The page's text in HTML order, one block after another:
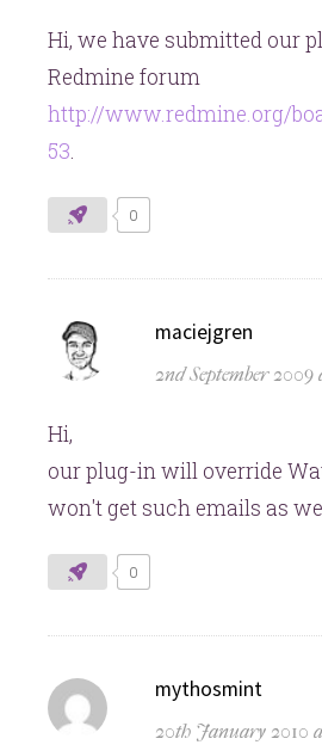
Hi, we have submitted our
Redmine forum
http://www.redmine.org/
53.
0
maciejgren
2nd September 2009
Hi,
our plug-in will override
won't get such emails as
0
mythosmint
20th January 2010